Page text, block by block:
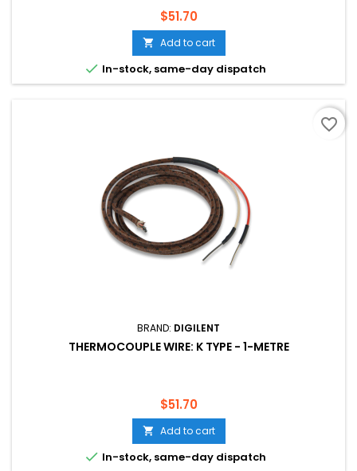
Price
$51.70
 Add to cart
 In-stock, same-day dispatch
BRAND: DIGILENT
THERMOCOUPLE WIRE: K TYPE - 1-METRE
Price
$51.70
 Add to cart
 In-stock, same-day dispatch
favorite_border